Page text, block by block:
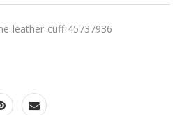
leather-cuff-45737936